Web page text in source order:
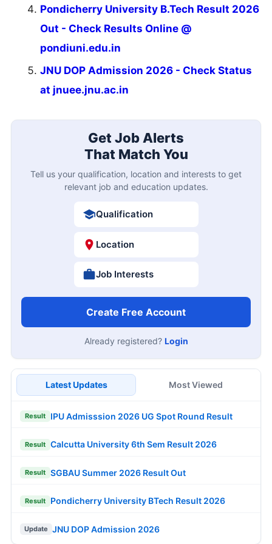
Pondicherry University B.Tech Result 2026
Out - Check Results Online @
pondiuni.edu.in
JNU DOP Admission 2026 - Check Status
at jnuee.jnu.ac.in
Get Job Alerts
That Match You
Tell us your qualification, location and interests to get
relevant job and education updates.
Qualification
Location
Job Interests
Create Free Account
Already registered? Login
Latest Updates Most Viewed
Result IPU Admisssion 2026 UG Spot Round Result
Result Calcutta University 6th Sem Result 2026
Result SGBAU Summer 2026 Result Out
Result Pondicherry University BTech Result 2026
Update JNU DOP Admission 2026